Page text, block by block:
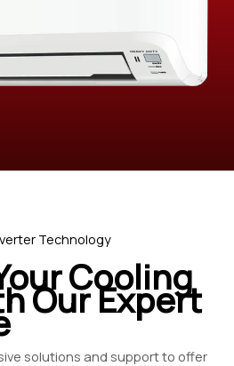
Technology
Cooling
Our Expert
solutions and support to offer